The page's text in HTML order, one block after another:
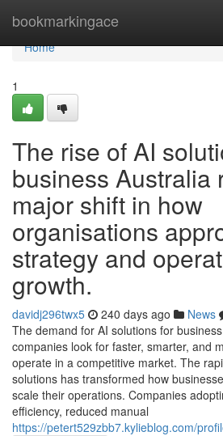
bookmarkingace
Home
Home
1
The rise of AI
business Australia
major shift in how
organisations
strategy and
growth.
davidj296twx5 240 days ago News
The demand for AI solutions for
companies look for faster, smarter, and
operate in a competitive market. The
solutions has transformed how
scale their operations. Companies
efficiency, reduced manual
https://petert529zbb7.kylieblog.com/